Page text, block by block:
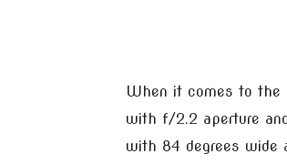
When it comes to the
with f/2.2 aperture
with 84 degrees wide